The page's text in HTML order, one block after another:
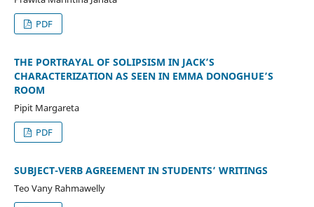
PDF
THE PORTRAYAL OF SOLIPSISM IN JACK’S
CHARACTERIZATION AS SEEN IN EMMA DONOGHUE’S
ROOM
Pipit Margareta
PDF
SUBJECT-VERB AGREEMENT IN STUDENTS’ WRITINGS
Teo Vany Rahmawelly